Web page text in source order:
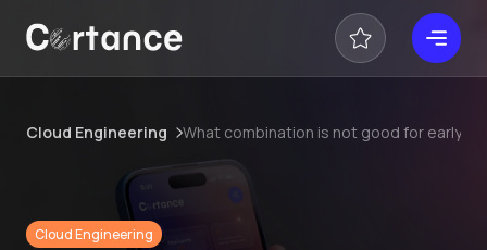
Cloud Engineering What combination is not good for early
Cloud Engineering